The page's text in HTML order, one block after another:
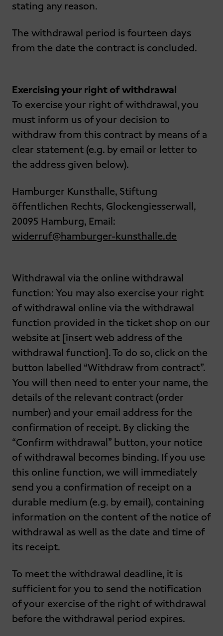
stating any reason.
The withdrawal period is fourteen days
from the date the contract is concluded.
Exercising your right of withdrawal
To exercise your right of withdrawal, you
must inform us of your decision to
withdraw from this contract by means of a
clear statement (e.g. by email or letter to
the address given below).
Hamburger Kunsthalle, Stiftung
öffentlichen Rechts, Glockengiesserwall,
20095 Hamburg, Email:
widerruf@hamburger-kunsthalle.de
Withdrawal via the online withdrawal
function: You may also exercise your right
of withdrawal online via the withdrawal
function provided in the ticket shop on our
website at [insert web address of the
withdrawal function]. To do so, click on the
button labelled “Withdraw from contract”.
You will then need to enter your name, the
details of the relevant contract (order
number) and your email address for the
confirmation of receipt. By clicking the
“Confirm withdrawal” button, your notice
of withdrawal becomes binding. If you use
this online function, we will immediately
send you a confirmation of receipt on a
durable medium (e.g. by email), containing
information on the content of the notice of
withdrawal as well as the date and time of
its receipt.
To meet the withdrawal deadline, it is
sufficient for you to send the notification
of your exercise of the right of withdrawal
before the withdrawal period expires.